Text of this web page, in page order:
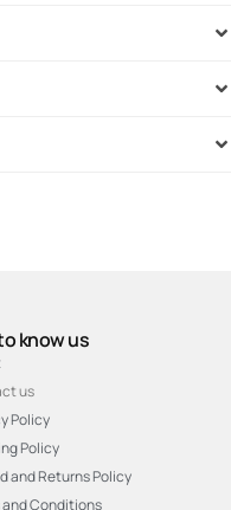
know us
us
Policy
Policy
and Returns Policy
and Conditions